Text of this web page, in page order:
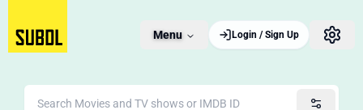
Menu Login / Sign Up